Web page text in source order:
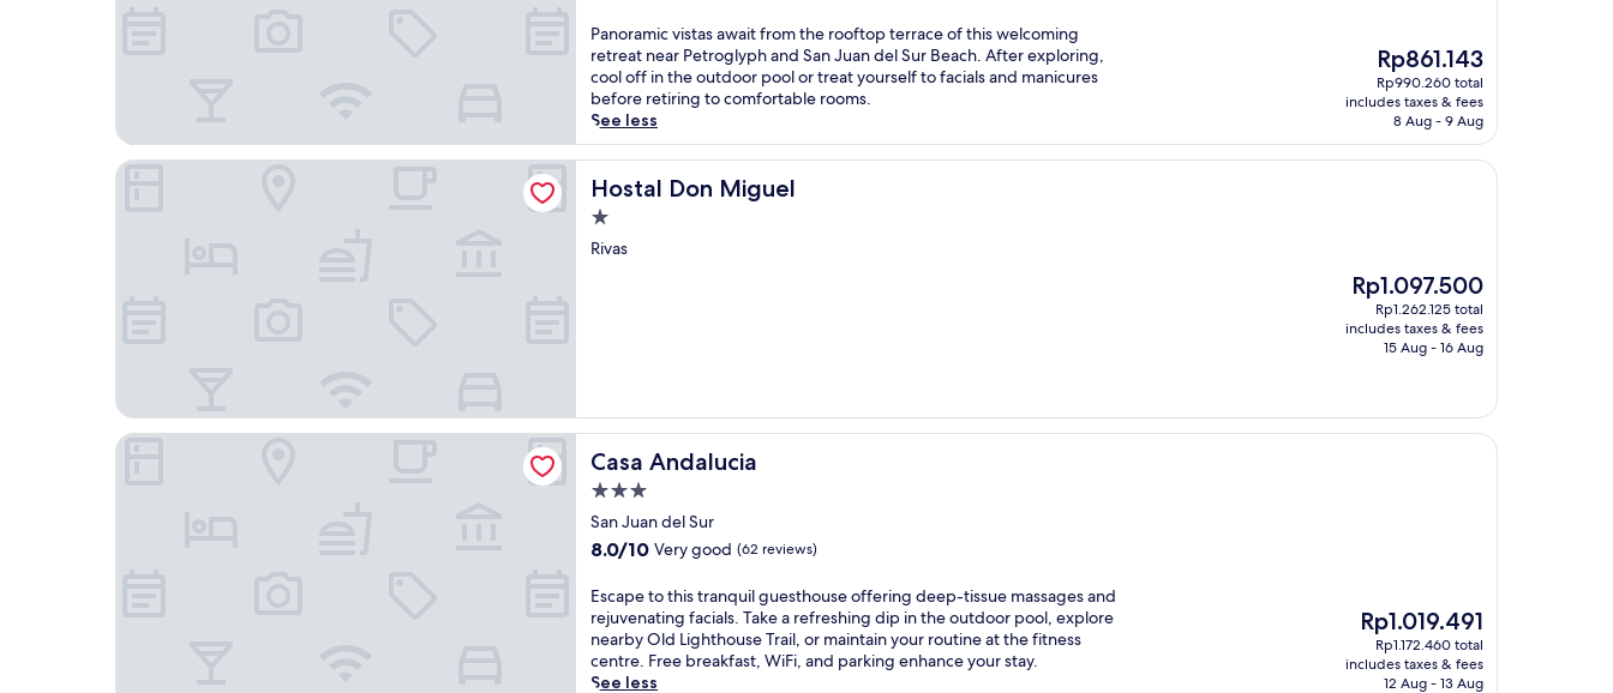
a
c
i
f
i
c
M
a
r
i
i
t
h
a
o
u
d
o
o
r
p
e
l
a
x
i
n
r
e
t
r
e
i
n
d
u
g
e
n
t
m
a
s
s
of
10,
Very
good,
(65
reviews)
P
a
n
o
r
a
m
v
i
i
f
r
m
t
e
r
o
o
f
Panoramic vistas await from the rooftop terrace of this welcoming
retreat near Petroglyph and San Juan del Sur Beach. After exploring,
cool off in the outdoor pool or treat yourself to facials and manicures
before retiring to comfortable rooms.
See less
The
price
is
Rp861.143
Rp861.143
Rp990.260 total
includes taxes & fees
8 Aug - 9 Aug
Hostal Don Miguel
Hostal Don Miguel
1.0
star
Rivas
The
price
is
Rp1.097.500
Rp1.097.500
Rp1.262.125 total
includes taxes & fees
15 Aug - 16 Aug
Hostal Don Miguel
Casa Andalucia
Casa Andalucia
3.0
star
property
San Juan del Sur
8.0
of
10,
Very
good,
(62
8.0/10 Very good (62 reviews)
E
s
c
a
p
Escape to this tranquil guesthouse offering deep-tissue massages and
rejuvenating facials. Take a refreshing dip in the outdoor pool, explore
nearby Old Lighthouse Trail, or maintain your routine at the fitness
centre. Free breakfast, WiFi, and parking enhance your stay.
See less
The
price
is
Rp1.019.491
Rp1.019.491
Rp1.172.460 total
includes taxes & fees
12 Aug - 13 Aug
Casa Andalucia